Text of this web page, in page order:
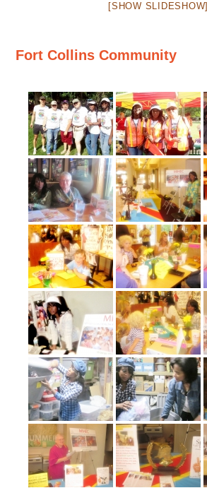
[SHOW SLIDESHOW]
Fort Collins Community